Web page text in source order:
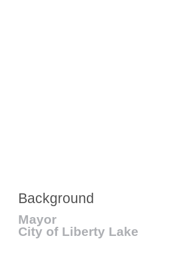
Background
Mayor
City of Liberty Lake